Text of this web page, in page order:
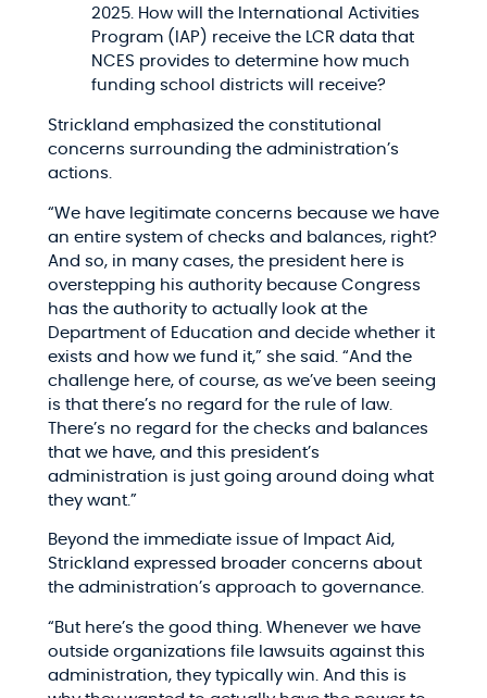
2025. How will the International Activities
Program (IAP) receive the LCR data that
NCES provides to determine how much
funding school districts will receive?​
Strickland emphasized the constitutional
concerns surrounding the administration’s
actions.​
“We have legitimate concerns because we have
an entire system of checks and balances, right?
And so, in many cases, the president here is
overstepping his authority because Congress
has the authority to actually look at the
Department of Education and decide whether it
exists and how we fund it,” she said. “And the
challenge here, of course, as we’ve been seeing
is that there’s no regard for the rule of law.
There’s no regard for the checks and balances
that we have, and this president’s
administration is just going around doing what
they want.”​
Beyond the immediate issue of Impact Aid,
Strickland expressed broader concerns about
the administration’s approach to governance.​
“But here’s the good thing. Whenever we have
outside organizations file lawsuits against this
administration, they typically win. And this is